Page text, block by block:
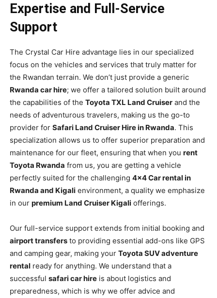
Expertise and Full-Service
Support
The Crystal Car Hire advantage lies in our specialized
focus on the vehicles and services that truly matter for
the Rwandan terrain. We don’t just provide a generic
Rwanda car hire; we offer a tailored solution built around
the capabilities of the Toyota TXL Land Cruiser and the
needs of adventurous travelers, making us the go-to
provider for Safari Land Cruiser Hire in Rwanda. This
specialization allows us to offer superior preparation and
maintenance for our fleet, ensuring that when you rent
Toyota Rwanda from us, you are getting a vehicle
perfectly suited for the challenging 4×4 Car rental in
Rwanda and Kigali environment, a quality we emphasize
in our premium Land Cruiser Kigali offerings.
Our full-service support extends from initial booking and
airport transfers to providing essential add-ons like GPS
and camping gear, making your Toyota SUV adventure
rental ready for anything. We understand that a
successful safari car hire is about logistics and
preparedness, which is why we offer advice and